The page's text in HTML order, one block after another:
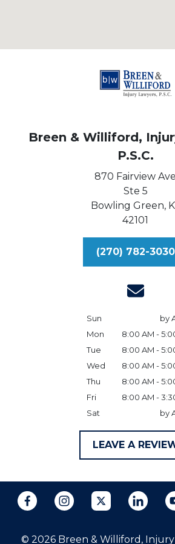
Breen & Williford,
P.S.C.
870 Fairview Ave
Ste 5
Bowling Green,
42101
(270) 782-3030
Sun
by
Mon
8:00 AM -
Tue
8:00 AM -
Wed
8:00 AM -
Thu
8:00 AM -
Fri
8:00 AM -
Sat
by
LEAVE A
© 2026 Breen & Williford, Injury